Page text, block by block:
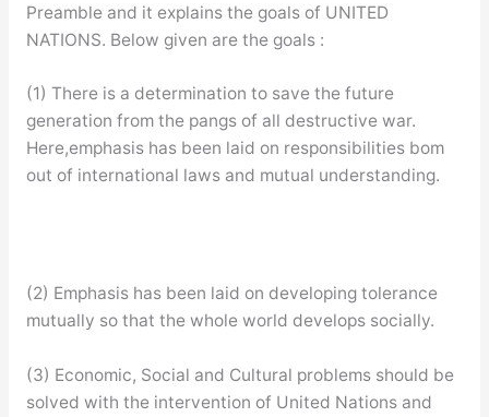
Preamble and it explains the goals of UNITED
NATIONS. Below given are the goals :
(1) There is a determination to save the future
generation from the pangs of all destructive war.
Here,emphasis has been laid on responsibilities bom
out of international laws and mutual understanding.
(2) Emphasis has been laid on developing tolerance
mutually so that the whole world develops socially.
(3) Economic, Social and Cultural problems should be
solved with the intervention of United Nations and